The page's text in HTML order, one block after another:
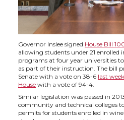
o
n
T
w
i
o
n
F
a
c
o
n
L
i
n
h
Governor Inslee signed House Bill
allowing students under 21
programs at four year universities
as part of their instruction. The bill
Senate with a vote on 38-6 last week
House with a vote of 94-4.
Similar legislation was passed in
community and technical colleges
permits for students enrolled in